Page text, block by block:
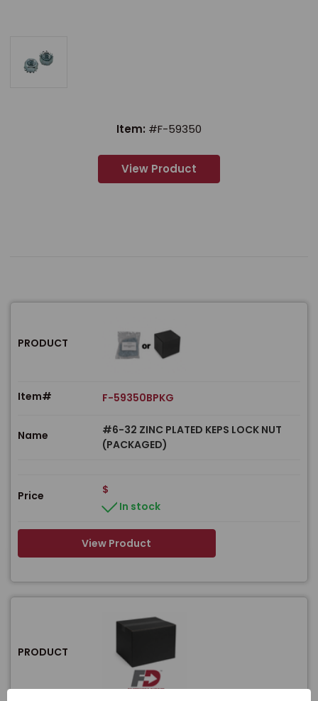
Item: #F-59350
View Product
PRODUCT
Item# F-59350BPKG
Name
#6-32 ZINC PLATED KEPS LOCK NUT
(PACKAGED)
Price
$
In stock
View Product
PRODUCT